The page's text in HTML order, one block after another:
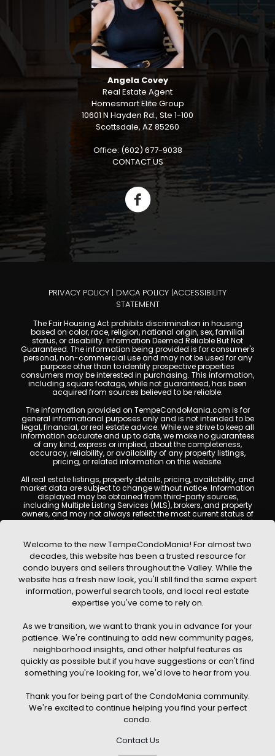
Angela Covey
Real Estate Agent
Homesmart Elite Group
10601 N Hayden Rd., Ste 1-100
Scottsdale, AZ 85260
Office: (602) 677-9038
CONTACT US
PRIVACY POLICY | DMCA POLICY |ACCESSIBILITY
STATEMENT
The Fair Housing Act prohibits discrimination in housing
based on color, race, religion, national origin, sex, familial
status, or disability. Information Deemed Reliable But Not
Guaranteed. The information being provided is for consumer's
personal, non-commercial use and may not be used for any
purpose other than to identify prospective properties
consumers may be interested in purchasing. This information,
including square footage, while not guaranteed, has been
acquired from sources believed to be reliable.
The information provided on TempeCondoMania.com is for
general informational purposes only and is not intended to be
legal, financial, or real estate advice. While we strive to keep all
information accurate and up to date, we make no guarantees
of any kind, express or implied, about the completeness,
accuracy, reliability, or availability of any property listings,
pricing, or related information on this website.
All real estate listings, property details, pricing, availability, and
market data are subject to change without notice. Information
displayed may be obtained from third-party sources,
including Multiple Listing Services (MLS), brokers, and property
owners, and may not always reflect the most current status of
a property. TempeCondoMania.com does not guarantee that
are encouraged to independently verify all information and
consult with a licensed real estate professional before making
any decisions.
This website may contain links to external websites or
resources. We are not responsible for the content, accuracy, or
practices of any third-party sites. All content, images,
graphics, text, and property information displayed on Tempe
Condo Mania are protected by copyright laws and may not
written permission. Tempe Condo Mania respects the
intellectual property rights of others and complies with the
Digital Millennium Copyright Act (DMCA); if you believe
copyrighted material has been used improperly, please
contact us promptly for review and removal consideration.
By using this website, you acknowledge and agree that
contributors shall not be held liable for any loss or damage
arising from reliance on information provided on this site.
Welcome to the new TempeCondoMania! For almost two
decades, this website has been a trusted resource for
condo buyers and sellers throughout the Valley. While the
website has a fresh new look, you'll still find the same expert
information, powerful search tools, and local real estate
expertise you've come to rely on.
As we transition, we want to thank you in advance for your
patience. We're continuing to add new community pages,
neighborhood insights, and other helpful features as
quickly as possible but if you have suggestions or can't find
something you're looking for, we'd love to hear from you.
Thank you for being part of the CondoMania community.
We're excited to continue helping you find your perfect
condo.
Contact Us